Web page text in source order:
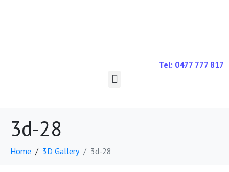
Tel: 0477 777 817
3d-28
Home 3D Gallery 3d-28